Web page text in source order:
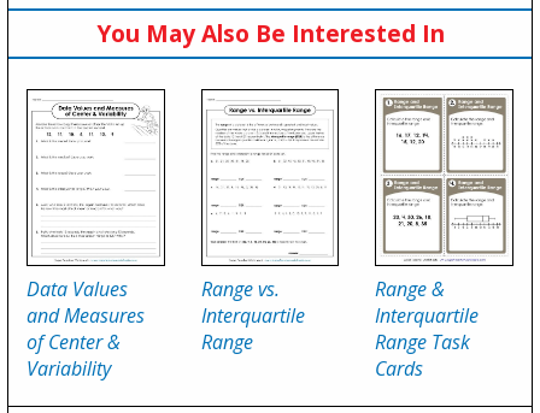
You May Also Be Interested In
Data Values
and Measures
of Center &
Variability
Range vs.
Interquartile
Range
Range &
Interquartile
Range Task
Cards